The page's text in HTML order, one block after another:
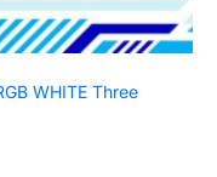
WHITE Three